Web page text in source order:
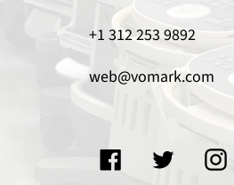
+1 312 253 9892
web@vomark.com
FacebookTwitter